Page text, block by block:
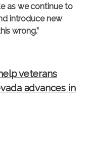
as we continue to
introduce new
wrong.”
veterans
advances in